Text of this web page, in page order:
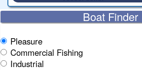
Boat Finder
Pleasure
Commercial Fishing
Industrial